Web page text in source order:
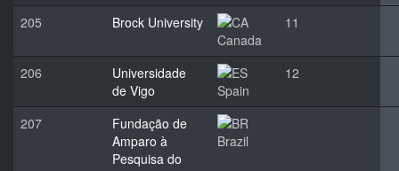
205
Brock University
Canada
11
206
Universidade
de Vigo
Spain
12
207
Fundação de
Amparo à
Pesquisa do
Brazil